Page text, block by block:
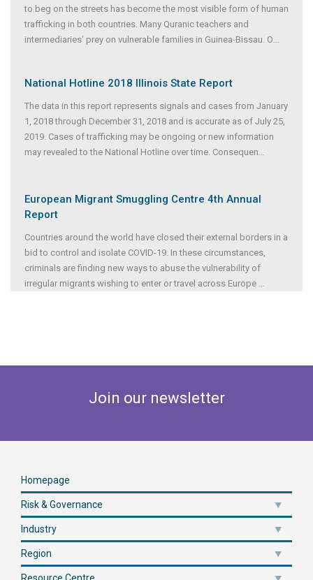
to beg on the streets has become the most visible form of human
trafficking in both countries. Many Quranic teachers and
intermediaries’ prey on vulnerable families in Guinea-Bissau. O...
National Hotline 2018 Illinois State Report
The data in this report represents signals and cases from January
1, 2018 through December 31, 2018 and is accurate as of July 25,
2019. Cases of trafficking may be ongoing or new information
may revealed to the National Hotline over time. Consequen...
European Migrant Smuggling Centre 4th Annual
Report
Countries around the world have closed their external borders in a
bid to control and isolate COVID-19. In these circumstances,
criminals are finding new ways to abuse the vulnerability of
irregular migrants wishing to enter or travel across Europe ...
Join our newsletter
Homepage
Risk & Governance
Industry
Region